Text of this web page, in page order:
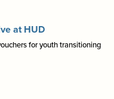
at HUD
for youth transitioning